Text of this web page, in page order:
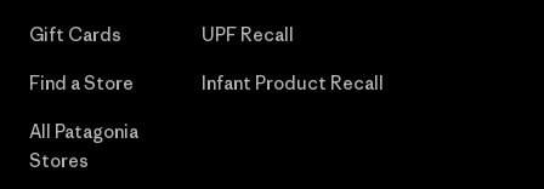
Gift Cards
Find a Store
All Patagonia
Stores
UPF Recall
Infant Product Recall